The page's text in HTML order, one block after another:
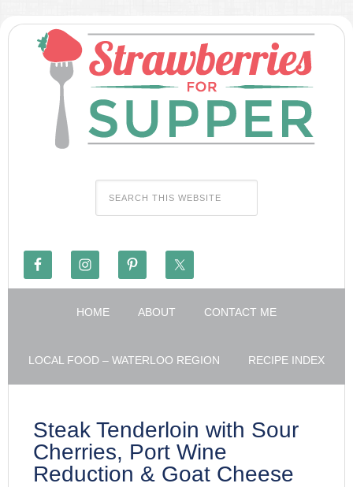
HOME ABOUT CONTACT ME
LOCAL FOOD – WATERLOO REGION RECIPE INDEX
Steak Tenderloin with Sour
Cherries, Port Wine
Reduction & Goat Cheese